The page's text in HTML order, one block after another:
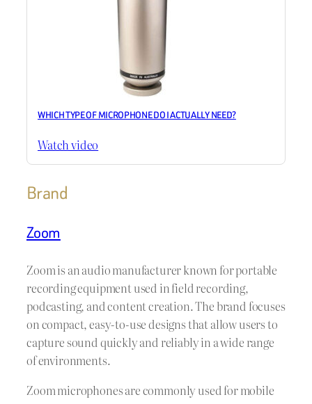
WHICH TYPE OF MICROPHONE DO I ACTUALLY NEED?
Watch video
Brand
Zoom
Zoom is an audio manufacturer known for portable
recording equipment used in field recording,
podcasting, and content creation. The brand focuses
on compact, easy-to-use designs that allow users to
capture sound quickly and reliably in a wide range
of environments.
Zoom microphones are commonly used for mobile